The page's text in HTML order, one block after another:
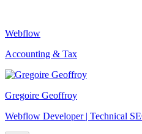
Webflow
Accounting & Tax
Gregoire Geoffroy
Webflow Developer | Technical